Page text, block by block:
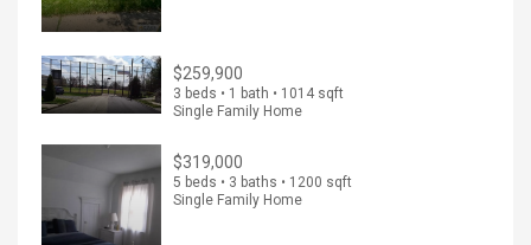
$259,900
3 beds • 1 bath • 1014 sqft
Single Family Home
$319,000
5 beds • 3 baths • 1200 sqft
Single Family Home